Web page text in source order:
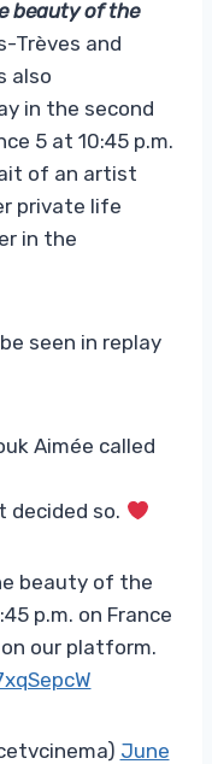
beauty of the
Trèves and
also
in the second
5 at 10:45 p.m.
of an artist
private life
in the
seen in replay
Aimée called
decided so.
beauty of the
p.m. on France
our platform.
June